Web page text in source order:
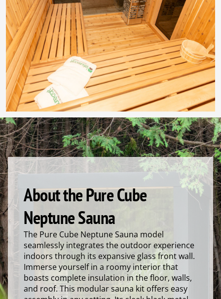
About the Pure Cube
Neptune Sauna
The Pure Cube Neptune Sauna model
seamlessly integrates the outdoor experience
indoors through its expansive glass front wall.
Immerse yourself in a roomy interior that
boasts complete insulation in the floor, walls,
and roof. This modular sauna kit offers easy